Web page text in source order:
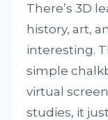
There’s 3D
history, art,
interesting.
simple
virtual
studies, it